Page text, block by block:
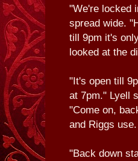
"We're locked
spread wide.
till 9pm it's
looked at the
"It's open till
at 7pm." Lyell
"Come on,
and Riggs
"Back down